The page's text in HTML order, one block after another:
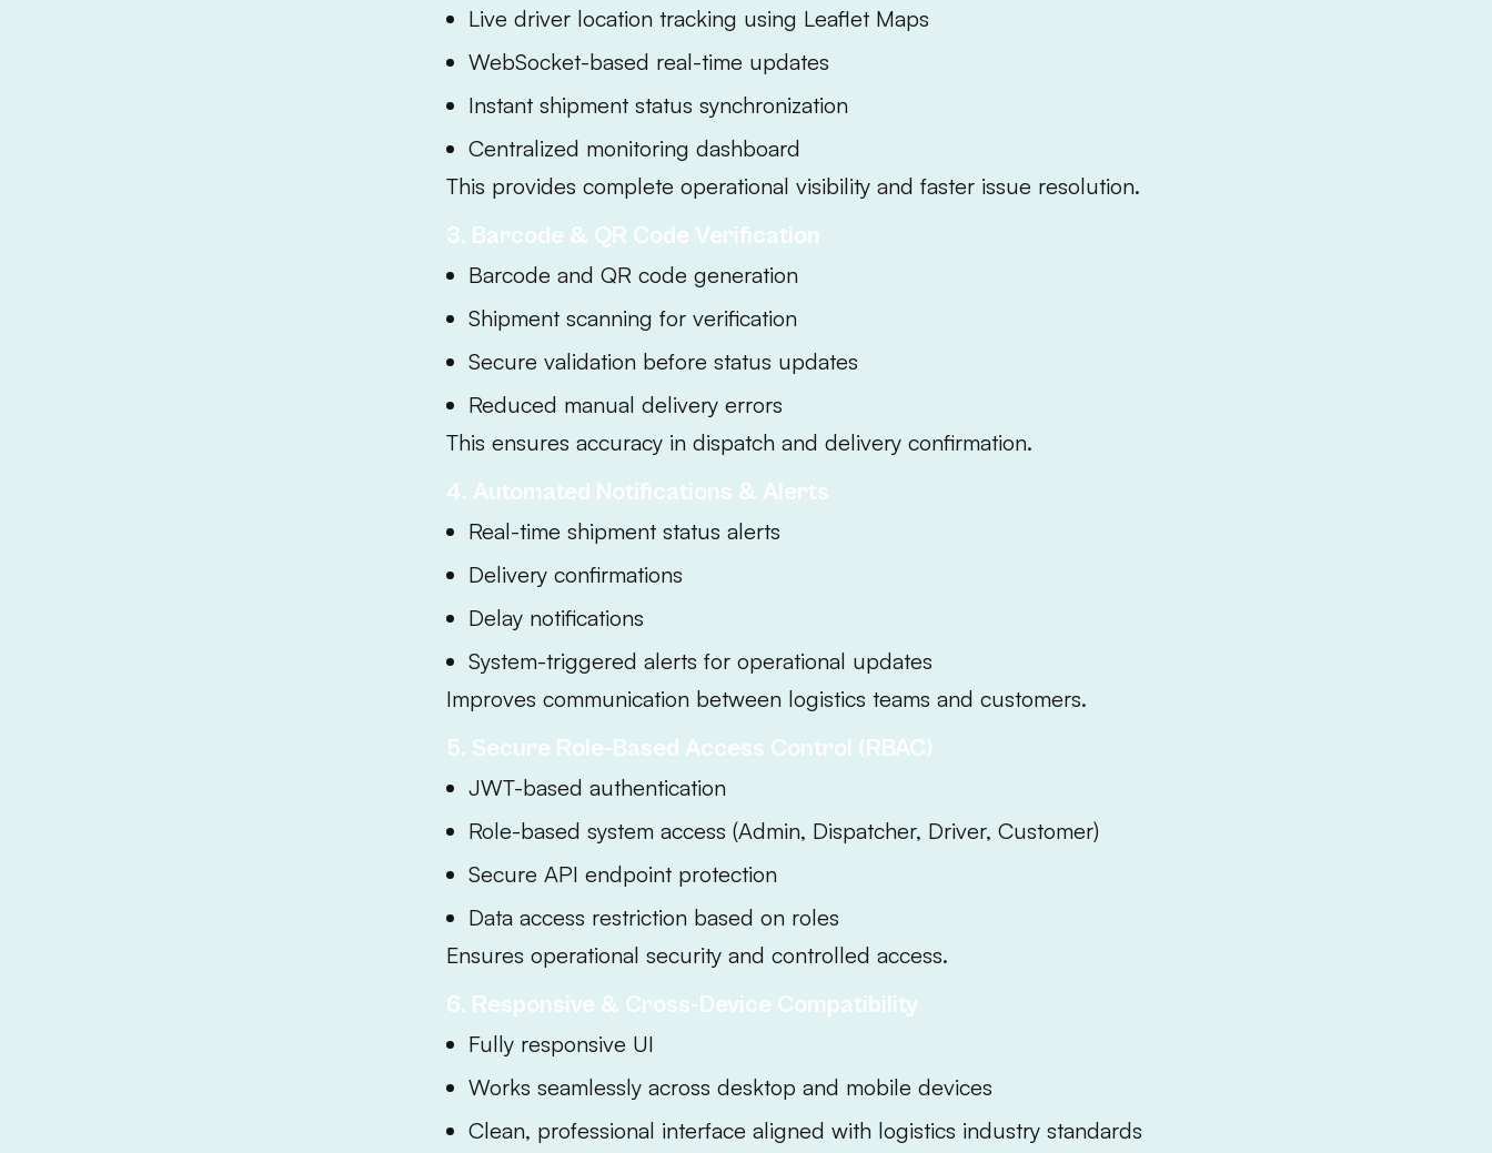
Live driver location tracking using Leaflet Maps
WebSocket-based real-time updates
Instant shipment status synchronization
Centralized monitoring dashboard
This provides complete operational visibility and faster issue resolution.
3. Barcode & QR Code Verification
Barcode and QR code generation
Shipment scanning for verification
Secure validation before status updates
Reduced manual delivery errors
This ensures accuracy in dispatch and delivery confirmation.
4. Automated Notifications & Alerts
Real-time shipment status alerts
Delivery confirmations
Delay notifications
System-triggered alerts for operational updates
Improves communication between logistics teams and customers.
5. Secure Role-Based Access Control (RBAC)
JWT-based authentication
Role-based system access (Admin, Dispatcher, Driver, Customer)
Secure API endpoint protection
Data access restriction based on roles
Ensures operational security and controlled access.
6. Responsive & Cross-Device Compatibility
Fully responsive UI
Works seamlessly across desktop and mobile devices
Clean, professional interface aligned with logistics industry standards